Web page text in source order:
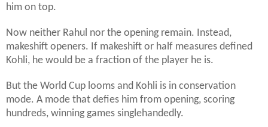
him on top.
Now neither Rahul nor the opening remain. Instead,
makeshift openers. If makeshift or half measures defined
Kohli, he would be a fraction of the player he is.
But the World Cup looms and Kohli is in conservation
mode. A mode that defies him from opening, scoring
hundreds, winning games singlehandedly.